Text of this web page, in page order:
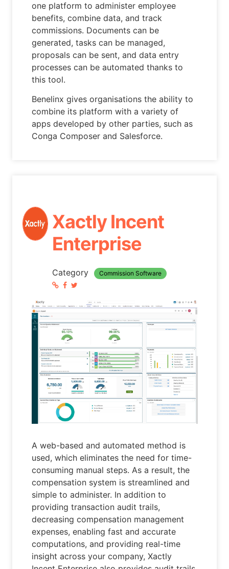
one platform to administer employee
benefits, combine data, and track
commissions. Documents can be
generated, tasks can be managed,
proposals can be sent, and data entry
processes can be automated thanks to
this tool.
Benelinx gives organisations the ability to
combine its platform with a variety of
apps developed by other parties, such as
Conga Composer and Salesforce.
Xactly Incent
Enterprise
Category Commission Software
A web-based and automated method is
used, which eliminates the need for time-
consuming manual steps. As a result, the
compensation system is streamlined and
simple to administer. In addition to
providing transaction audit trails,
decreasing compensation management
expenses, enabling fast and accurate
computations, and providing real-time
insight across your company, Xactly